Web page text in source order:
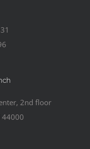
2nd floor
44000